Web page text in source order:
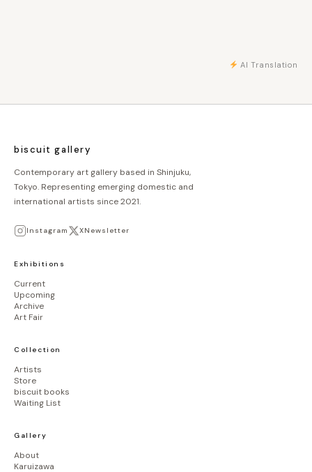
AI Translation
biscuit gallery
Contemporary art gallery based in Shinjuku,
Tokyo. Representing emerging domestic and
international artists since 2021.
Instagram XNewsletter
Exhibitions
Current
Upcoming
Archive
Art Fair
Collection
Artists
Store
biscuit books
Waiting List
Gallery
About
Karuizawa